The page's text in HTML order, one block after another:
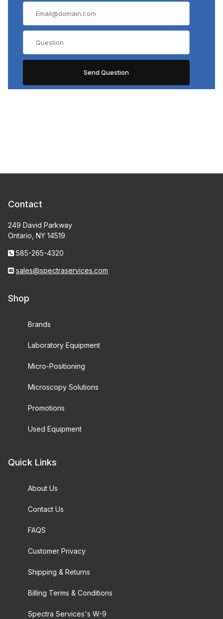
Contact
249 David Parkway
Ontario, NY 14519
585-265-4320
sales@spectraservices.com
Shop
Brands
Laboratory Equipment
Micro-Positioning
Microscopy Solutions
Promotions
Used Equipment
Quick Links
About Us
Contact Us
FAQS
Customer Privacy
Shipping & Returns
Billing Terms & Conditions
Spectra Services's W-9